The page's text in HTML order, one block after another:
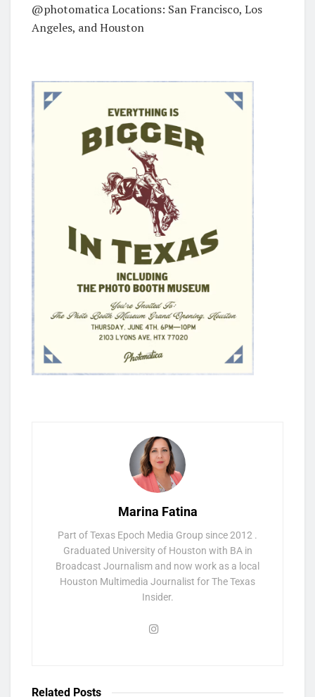
@photomatica Locations: San Francisco, Los
Angeles, and Houston
Marina Fatina
Part of Texas Epoch Media Group since 2012 .
Graduated University of Houston with BA in
Broadcast Journalism and now work as a local
Houston Multimedia Journalist for The Texas
Insider.
Related Posts